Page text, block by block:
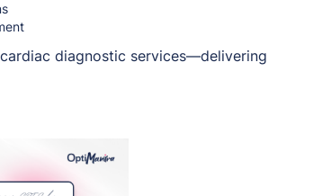
diagnostic services—delivering